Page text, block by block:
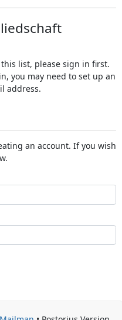
list, please sign in first.
you may need to set up an
address.
an account. If you wish